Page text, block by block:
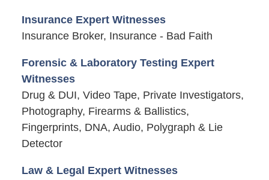
Insurance Expert Witnesses
Insurance Broker, Insurance - Bad Faith
Forensic & Laboratory Testing Expert
Witnesses
Drug & DUI, Video Tape, Private Investigators,
Photography, Firearms & Ballistics,
Fingerprints, DNA, Audio, Polygraph & Lie
Detector
Law & Legal Expert Witnesses